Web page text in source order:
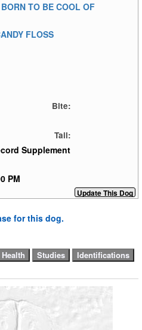
TO BE COOL OF
FLOSS
Bite:
Tail:
Supplement
PM
for this dog.